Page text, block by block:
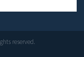
reserved.